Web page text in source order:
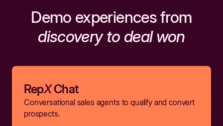
Demo experiences from
discovery to deal won
RepXChat
Conversational sales agents to qualify and convert
prospects.